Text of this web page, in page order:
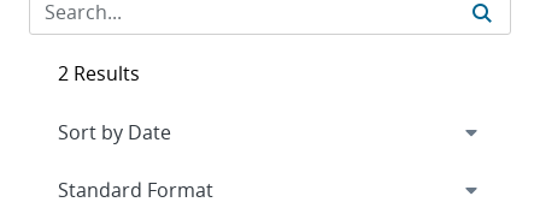
2 Results